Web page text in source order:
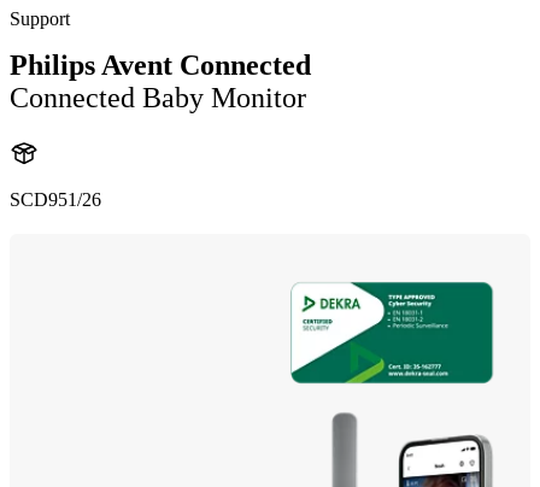
Support
Philips Avent Connected
Connected Baby Monitor
SCD951/26